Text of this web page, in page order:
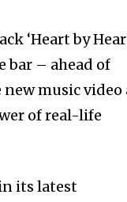
‘Heart by
bar – ahead of
music video
of real-life
its latest